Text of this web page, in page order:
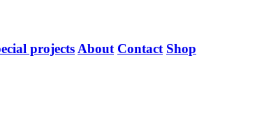
projectsAbout Contact Shop